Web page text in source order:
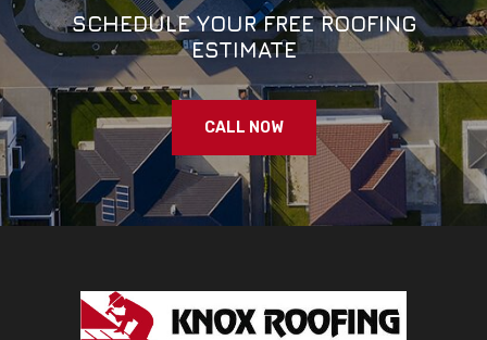
SCHEDULE YOUR FREE ROOFING
ESTIMATE
CALL NOW